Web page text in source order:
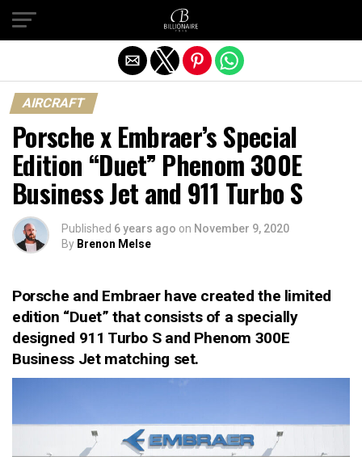
AIRCRAFT
Porsche x Embraer’s Special
Edition “Duet” Phenom 300E
Business Jet and 911 Turbo S
Published 6 years ago on November 9, 2020
By Brenon Melse
Porsche and Embraer have created the limited
edition “Duet” that consists of a specially
designed 911 Turbo S and Phenom 300E
Business Jet matching set.
Exit mobile version